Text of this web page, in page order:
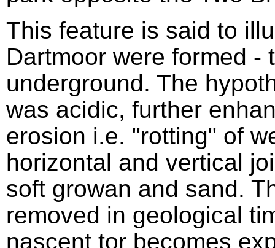
This feature is said to
Dartmoor were formed -
underground. The
was acidic, further
erosion i.e. "rotting" of
horizontal and vertical
soft growan and sand.
removed in geological
nascent tor becomes